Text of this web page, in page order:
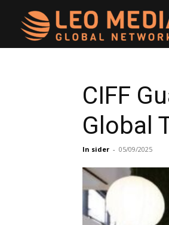
CIFF
Global
In sider - 05/09/2025